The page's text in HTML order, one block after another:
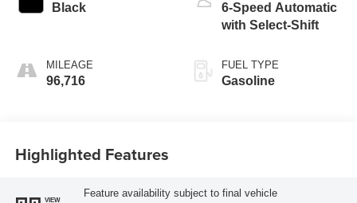
Black
MILEAGE
96,716
6-Speed Automatic
with Select-Shift
FUEL TYPE
Gasoline
Highlighted Features
VIEW
Feature availability subject to final vehicle